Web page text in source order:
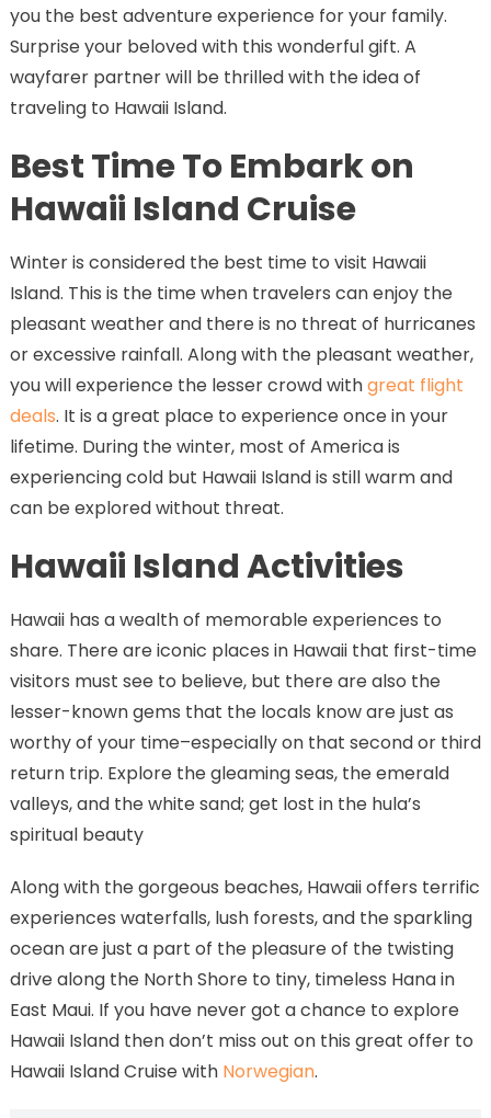
you the best adventure experience for your family.
Surprise your beloved with this wonderful gift. A
wayfarer partner will be thrilled with the idea of
traveling to Hawaii Island.
Best Time To Embark on
Hawaii Island Cruise
Winter is considered the best time to visit Hawaii
Island. This is the time when travelers can enjoy the
pleasant weather and there is no threat of hurricanes
or excessive rainfall. Along with the pleasant weather,
you will experience the lesser crowd withgreat flight
deals. It is a great place to experience once in your
lifetime. During the winter, most of America is
experiencing cold but Hawaii Island is still warm and
can be explored without threat.
Hawaii Island Activities
Hawaii has a wealth of memorable experiences to
share. There are iconic places in Hawaii that first-time
visitors must see to believe, but there are also the
lesser-known gems that the locals know are just as
worthy of your time–especially on that second or third
return trip. Explore the gleaming seas, the emerald
valleys, and the white sand; get lost in the hula’s
spiritual beauty
Along with the gorgeous beaches, Hawaii offers terrific
experiences waterfalls, lush forests, and the sparkling
ocean are just a part of the pleasure of the twisting
drive along the North Shore to tiny, timeless Hana in
East Maui. If you have never got a chance to explore
Hawaii Island then don’t miss out on this great offer to
Hawaii Island Cruise with Norwegian.